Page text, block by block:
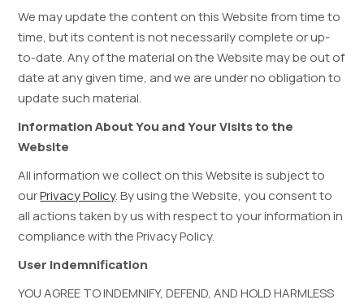
We may update the content on this Website from time to
time, but its content is not necessarily complete or up-
to-date. Any of the material on the Website may be out of
date at any given time, and we are under no obligation to
update such material.
Information About You and Your Visits to the
Website
All information we collect on this Website is subject to
ourPrivacy Policy.By using the Website, you consent to
all actions taken by us with respect to your information in
compliance with the Privacy Policy.
User Indemnification
YOU AGREE TO INDEMNIFY, DEFEND, AND HOLD HARMLESS